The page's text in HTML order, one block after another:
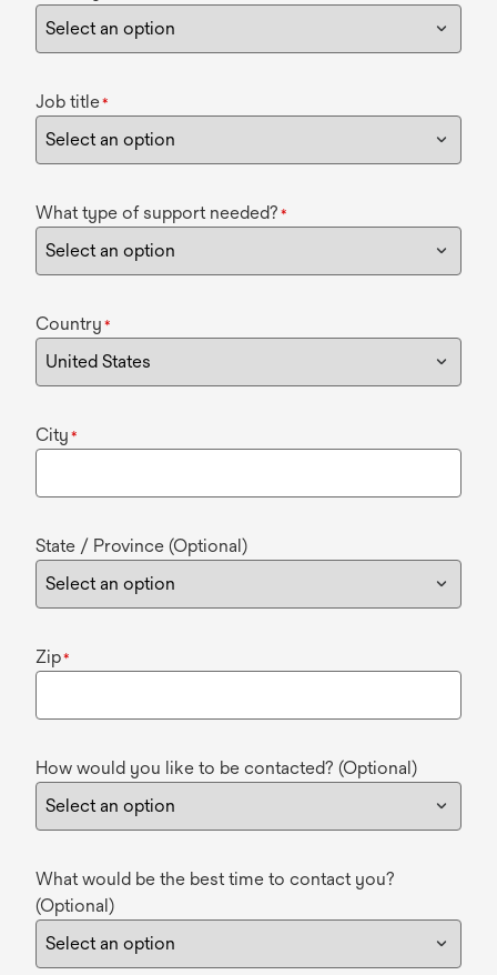
Job title*
What type of support needed? *
Country *
City *
State / Province (Optional)
Zip*
How would you like to be contacted? (Optional)
What would be the best time to contact you?
(Optional)